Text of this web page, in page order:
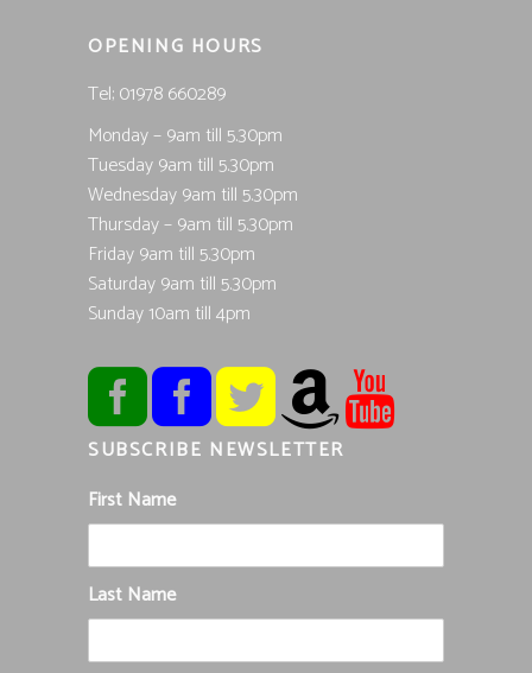
OPENING HOURS
Tel; 01978 660289
Monday – 9am till 5.30pm
Tuesday 9am till 5.30pm
Wednesday 9am till 5.30pm
Thursday – 9am till 5.30pm
Friday 9am till 5.30pm
Saturday 9am till 5.30pm
Sunday 10am till 4pm
SUBSCRIBE NEWSLETTER
First Name
Last Name